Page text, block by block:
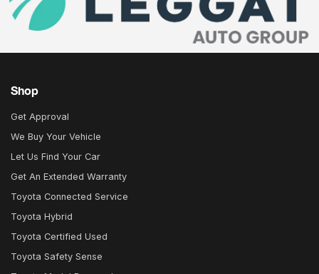
Shop
Get Approval
We Buy Your Vehicle
Let Us Find Your Car
Get An Extended Warranty
Toyota Connected Service
Toyota Hybrid
Toyota Certified Used
Toyota Safety Sense